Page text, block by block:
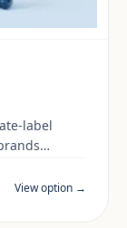
label
per project
View option →